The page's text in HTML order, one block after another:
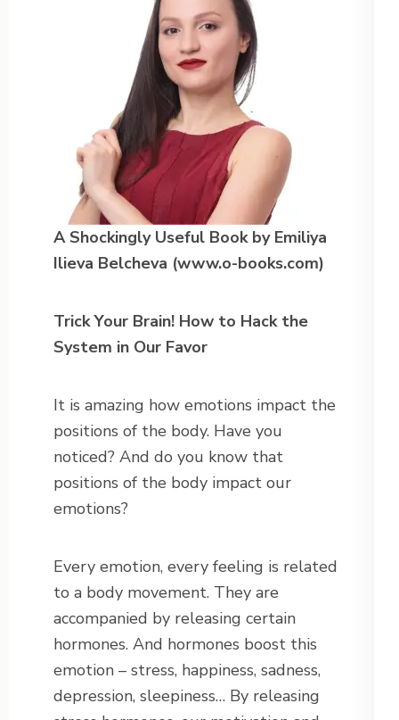
A Shockingly Useful Book by Emiliya
Ilieva Belcheva (www.o-books.com)
Trick Your Brain! How to Hack the
System in Our Favor
It is amazing how emotions impact the
positions of the body. Have you
noticed? And do you know that
positions of the body impact our
emotions?
Every emotion, every feeling is related
to a body movement. They are
accompanied by releasing certain
hormones. And hormones boost this
emotion – stress, happiness, sadness,
depression, sleepiness… By releasing